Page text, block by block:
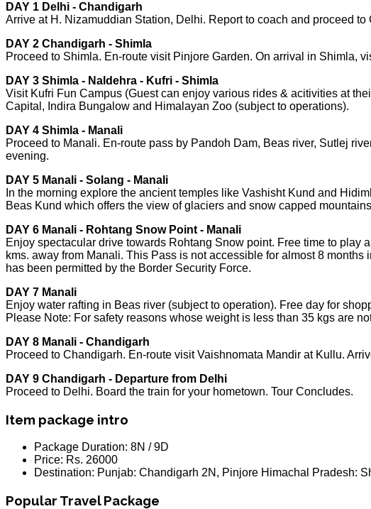
DAY 1 Delhi - Chandigarh
Arrive at H. Nizamuddian Station, Delhi. Report to coach and proceed to
DAY 2 Chandigarh - Shimla
Proceed to Shimla. En-route visit Pinjore Garden. On arrival in Shimla,
DAY 3 Shimla - Naldehra - Kufri - Shimla
Visit Kufri Fun Campus (Guest can enjoy various rides & acitivities at
Capital, Indira Bungalow and Himalayan Zoo (subject to operations).
DAY 4 Shimla - Manali
Proceed to Manali. En-route pass by Pandoh Dam, Beas river, Sutlej
evening.
DAY 5 Manali - Solang - Manali
In the morning explore the ancient temples like Vashisht Kund and
Beas Kund which offers the view of glaciers and snow capped
DAY 6 Manali - Rohtang Snow Point - Manali
Enjoy spectacular drive towards Rohtang Snow point. Free time to
kms. away from Manali. This Pass is not accessible for almost 8
has been permitted by the Border Security Force.
DAY 7 Manali
Enjoy water rafting in Beas river (subject to operation). Free day for
Please Note: For safety reasons whose weight is less than 35 kgs are
DAY 8 Manali - Chandigarh
Proceed to Chandigarh. En-route visit Vaishnomata Mandir at Kullu.
DAY 9 Chandigarh - Departure from Delhi
Proceed to Delhi. Board the train for your hometown. Tour Concludes.
Item package intro
Package Duration: 8N / 9D
Price: Rs. 26000
Destination: Punjab: Chandigarh 2N, Pinjore Himachal Pradesh:
Popular Travel Package